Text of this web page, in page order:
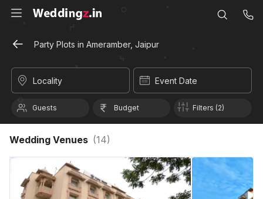
Party Plots in Ameramber, Jaipur
Locality Event Date
Guests Budget Filters (2)
Wedding Venues (14)